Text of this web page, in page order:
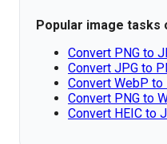
Popular image tasks
Convert PNG to
Convert JPG to
Convert WebP to
Convert PNG to
Convert HEIC to